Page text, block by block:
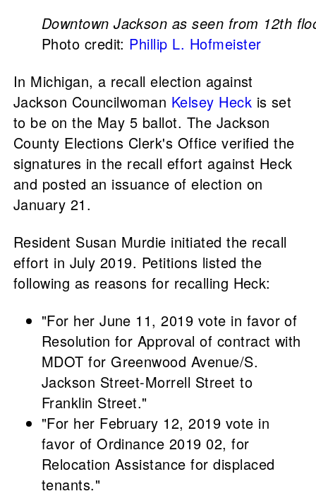
Downtown Jackson as seen from 12th
Photo credit: Phillip L. Hofmeister
In Michigan, a recall election against
Jackson Councilwoman Kelsey Heck is set
to be on the May 5 ballot. The Jackson
County Elections Clerk's Office verified the
signatures in the recall effort against Heck
and posted an issuance of election on
January 21.
Resident Susan Murdie initiated the recall
effort in July 2019. Petitions listed the
following as reasons for recalling Heck:
"For her June 11, 2019 vote in favor of
Resolution for Approval of contract with
MDOT for Greenwood Avenue/S.
Jackson Street-Morrell Street to
Franklin Street."
"For her February 12, 2019 vote in
favor of Ordinance 2019 02, for
Relocation Assistance for displaced
tenants."